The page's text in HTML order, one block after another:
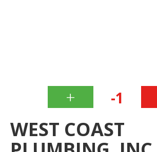
+ -1
WEST COAST